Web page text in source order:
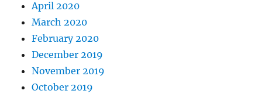
April 2020
March 2020
February 2020
December 2019
November 2019
October 2019